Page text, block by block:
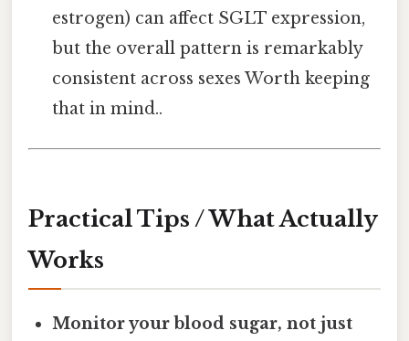
estrogen) can affect SGLT expression,
but the overall pattern is remarkably
consistent across sexes Worth keeping
that in mind..
Practical Tips / What Actually
Works
Monitor your blood sugar, not just